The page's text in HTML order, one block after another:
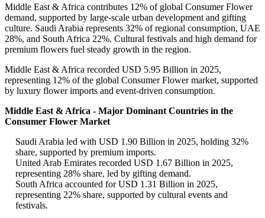
Middle East & Africa contributes 12% of global Consumer Flower
demand, supported by large-scale urban development and gifting
culture. Saudi Arabia represents 32% of regional consumption, UAE
28%, and South Africa 22%. Cultural festivals and high demand for
premium flowers fuel steady growth in the region.
Middle East & Africa recorded USD 5.95 Billion in 2025,
representing 12% of the global Consumer Flower market, supported
by luxury flower imports and event-driven consumption.
Middle East & Africa - Major Dominant Countries in the
Consumer Flower Market
Saudi Arabia led with USD 1.90 Billion in 2025, holding 32%
share, supported by premium imports.
United Arab Emirates recorded USD 1.67 Billion in 2025,
representing 28% share, led by gifting demand.
South Africa accounted for USD 1.31 Billion in 2025,
representing 22% share, supported by cultural events and
festivals.